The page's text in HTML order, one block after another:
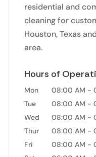
residential and
cleaning for
Houston, Texas
area.
Hours of
Mon 08:00 AM -
Tue
08:00 AM -
Wed
08:00 AM -
Thur
08:00 AM -
Fri
08:00 AM -